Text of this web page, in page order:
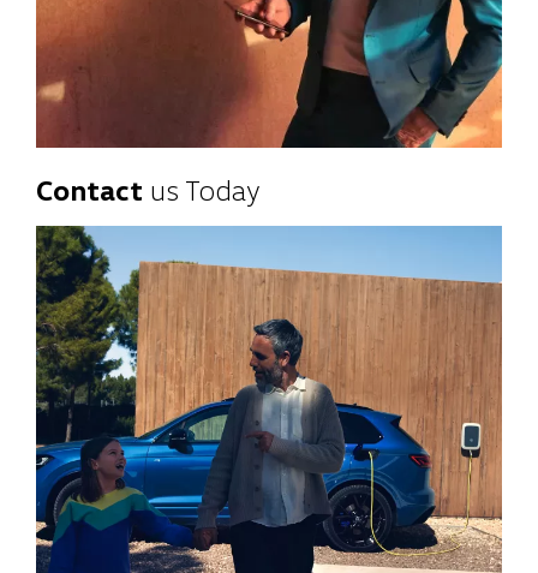
Contact us Today